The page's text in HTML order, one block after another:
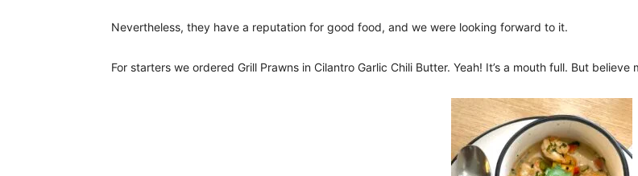
Nevertheless, they have a reputation for good food, and we were looking forward to it.
For starters we ordered Grill Prawns in Cilantro Garlic Chili Butter. Yeah! It’s a mouth full. But